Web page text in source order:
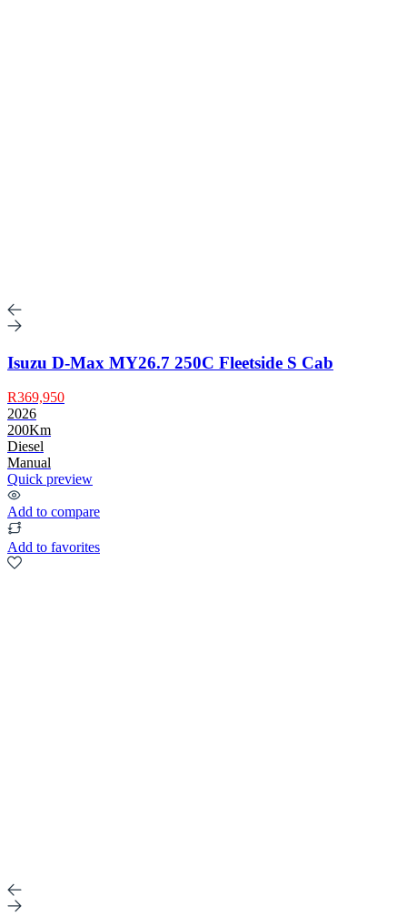
Isuzu D-Max MY26.7 250C Fleetside S Cab
R369,950
2026
200Km
Diesel
Manual
Quick preview
Add to compare
Add to favorites